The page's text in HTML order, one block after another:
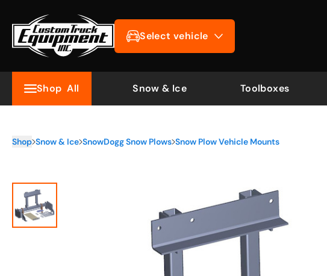
Select vehicle
Shop All Snow & Ice Toolboxes
Shop Snow & Ice SnowDogg Snow Plows Snow Plow Vehicle Mounts